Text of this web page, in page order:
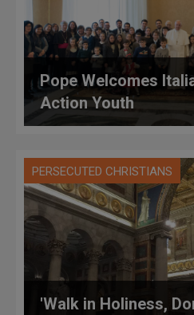
Pope Welcomes
Action Youth
PERSECUTED CHRISTIANS
'Walk in Holiness,